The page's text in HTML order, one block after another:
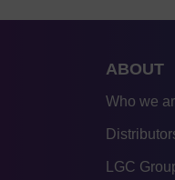
ABOUT
Who we
LGC